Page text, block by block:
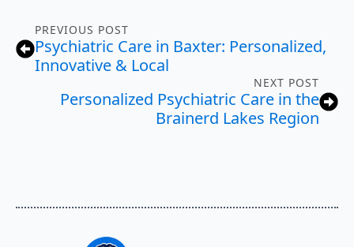
PREVIOUS POST
Psychiatric Care in Baxter: Personalized,
Innovative & Local
NEXT POST
Personalized Psychiatric Care in the
Brainerd Lakes Region